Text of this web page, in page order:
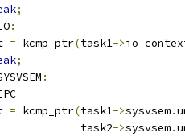
;
:
= kcmp_ptr(task1->
;
:
= kcmp_ptr(task1->sysvsem.
			       task2
->sysvsem.